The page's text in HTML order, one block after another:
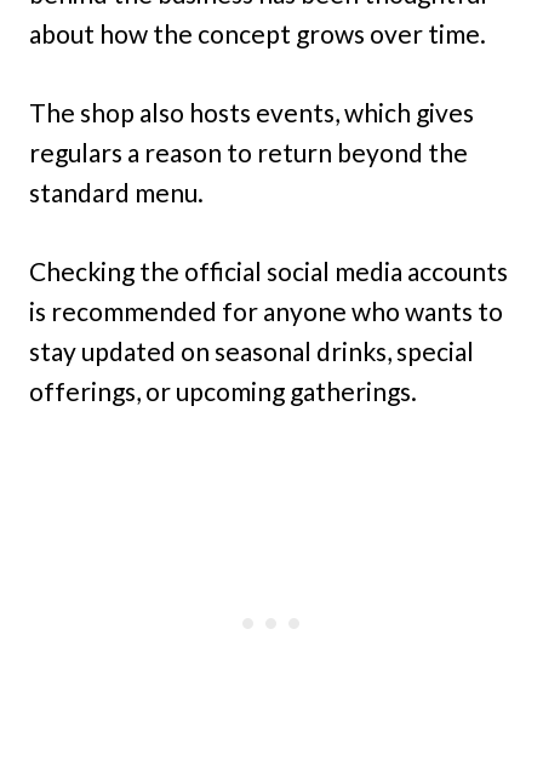
about how the concept grows over time.
The shop also hosts events, which gives
regulars a reason to return beyond the
standard menu.
Checking the official social media accounts
is recommended for anyone who wants to
stay updated on seasonal drinks, special
offerings, or upcoming gatherings.